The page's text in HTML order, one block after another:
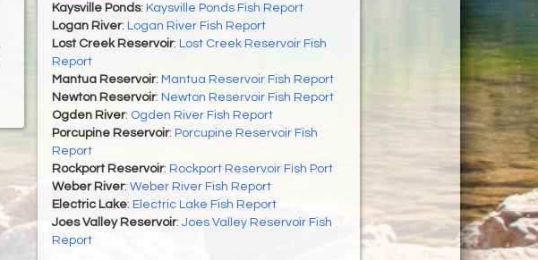
Kaysville Ponds: Kaysville Ponds Fish Report
Logan River: Logan River Fish Report
Lost Creek Reservoir: Lost Creek Reservoir Fish
Report
Mantua Reservoir: Mantua Reservoir Fish Report
Newton Reservoir: Newton Reservoir Fish Report
Ogden River: Ogden River Fish Report
Porcupine Reservoir: Porcupine Reservoir Fish
Report
Rockport Reservoir: Rockport Reservoir Fish Port
Weber River: Weber River Fish Report
Electric Lake: Electric Lake Fish Report
Joes Valley Reservoir: Joes Valley Reservoir Fish
Report